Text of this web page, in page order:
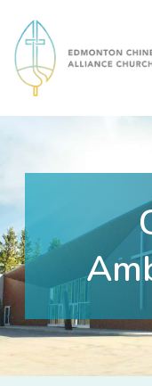
Edmonton Chinese